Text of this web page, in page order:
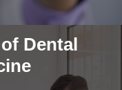
Dental